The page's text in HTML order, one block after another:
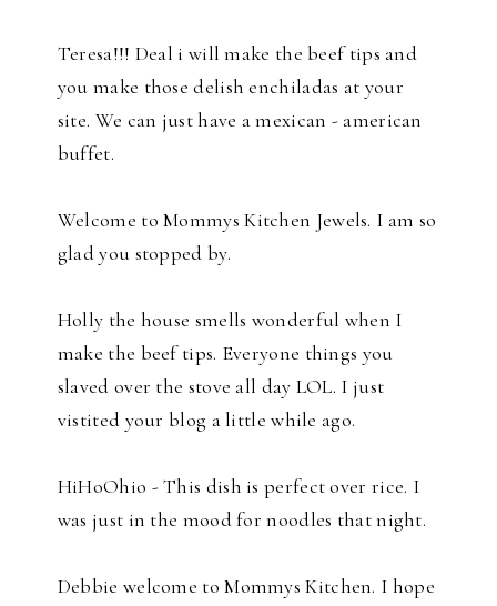
Teresa!!! Deal i will make the beef tips and
you make those delish enchiladas at your
site. We can just have a mexican - american
buffet.
Welcome to Mommys Kitchen Jewels. I am so
glad you stopped by.
Holly the house smells wonderful when I
make the beef tips. Everyone things you
slaved over the stove all day LOL. I just
vistited your blog a little while ago.
HiHoOhio - This dish is perfect over rice. I
was just in the mood for noodles that night.
Debbie welcome to Mommys Kitchen. I hope